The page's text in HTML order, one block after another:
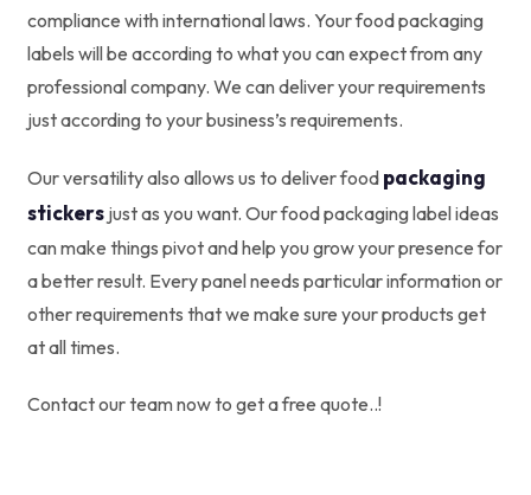
compliance with international laws. Your food packaging
labels will be according to what you can expect from any
professional company. We can deliver your requirements
just according to your business’s requirements.
Our versatility also allows us to deliver food packaging
stickers just as you want. Our food packaging label ideas
can make things pivot and help you grow your presence for
a better result. Every panel needs particular information or
other requirements that we make sure your products get
at all times.
Contact our team now to get a free quote..!